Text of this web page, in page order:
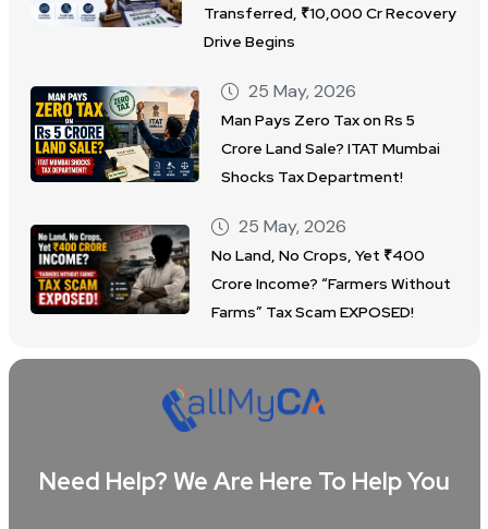
Transferred, ₹10,000 Cr Recovery
Drive Begins
25 May, 2026
Man Pays Zero Tax on Rs 5
Crore Land Sale? ITAT Mumbai
Shocks Tax Department!
25 May, 2026
No Land, No Crops, Yet ₹400
Crore Income? “Farmers Without
Farms” Tax Scam EXPOSED!
Need Help? We Are Here To Help You